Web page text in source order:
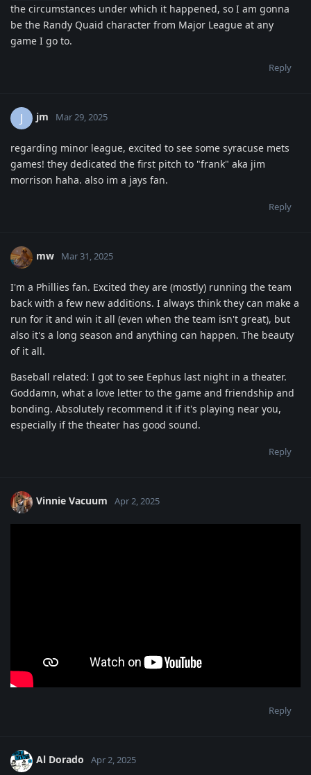
the circumstances under which it happened, so I am gonna
be the Randy Quaid character from Major League at any
game I go to.
Reply
J jm Mar 29, 2025
regarding minor league, excited to see some syracuse mets
games! they dedicated the first pitch to "frank" aka jim
morrison haha. also im a jays fan.
Reply
mw Mar 31, 2025
I'm a Phillies fan. Excited they are (mostly) running the team
back with a few new additions. I always think they can make a
run for it and win it all (even when the team isn't great), but
also it's a long season and anything can happen. The beauty
of it all.
Baseball related: I got to see Eephus last night in a theater.
Goddamn, what a love letter to the game and friendship and
bonding. Absolutely recommend it if it's playing near you,
especially if the theater has good sound.
Reply
Vinnie Vacuum Apr 2, 2025
Reply
Al Dorado Apr 2, 2025